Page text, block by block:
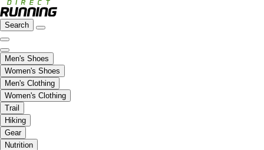
Search
Men's Shoes
Women's Shoes
Men's Clothing
Women's Clothing
Trail
Hiking
Gear
Nutrition